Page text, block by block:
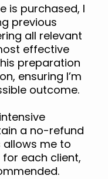
is purchased, I
previous
all relevant
effective
preparation
ensuring I’m
outcome.
a no-refund
allows me to
each client,